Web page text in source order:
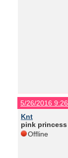
5/26/2016
Knt
pink princess
Offline